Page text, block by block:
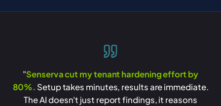
"Senserva cut my tenant hardening effort by
80%. Setup takes minutes, results are immediate.
The AI doesn't just report findings, it reasons